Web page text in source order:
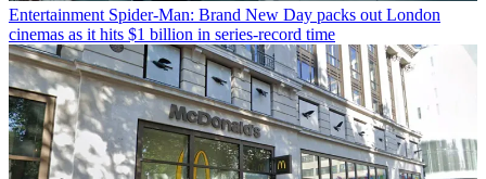
Entertainment Spider-Man: Brand New Day packs out London
cinemas as it hits $1 billion in series-record time